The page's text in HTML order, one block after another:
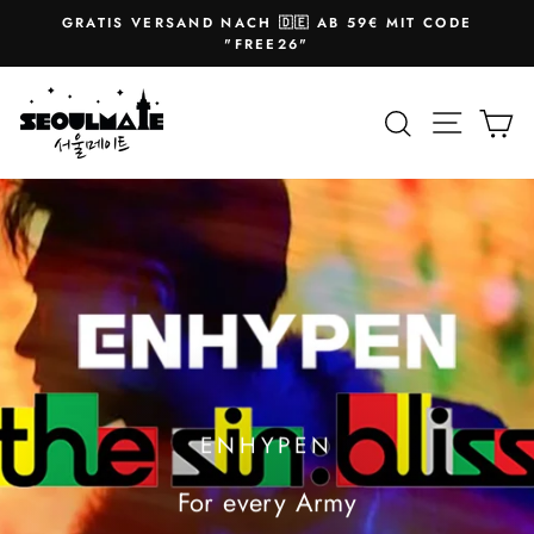
content
Pause
slideshow
GRATIS VERSAND NACH 🇩🇪 AB 59€ MIT CODE
"FREE26"
SEOULMATE SearchSite
ENHYPEN
For every Army